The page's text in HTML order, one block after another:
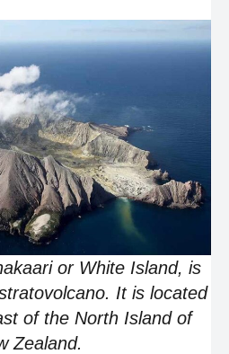
or White Island, is
It is located
of the North Island of
Zealand.